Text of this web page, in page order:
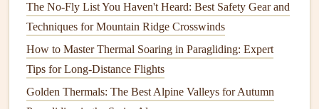
increasing yourriskof crashing into the cliff if you're still
close to the launch site. If you're a newer pilot, practice
collapse recoverydrillsin a safe, open area before you take
a new wing to a coastal cliff site. Even the most stable
wing will feel unmanageable if you don't know how to
The No-Fly List You Haven't Heard: Best Safety Gear and
Techniques for Mountain Ridge Crosswinds
How to Master Thermal Soaring in Paragliding: Expert
Tips for Long-Distance Flights
Golden Thermals: The Best Alpine Valleys for Autumn